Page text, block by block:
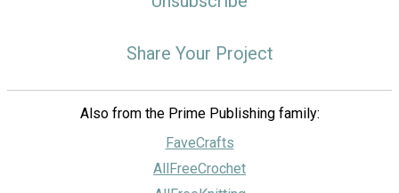
Share Your Project
Also from the Prime Publishing family:
FaveCrafts
AllFreeCrochet